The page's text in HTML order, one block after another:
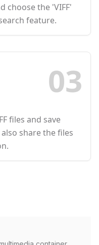
choose the 'VIFF'
feature.
03
files and save
share the files